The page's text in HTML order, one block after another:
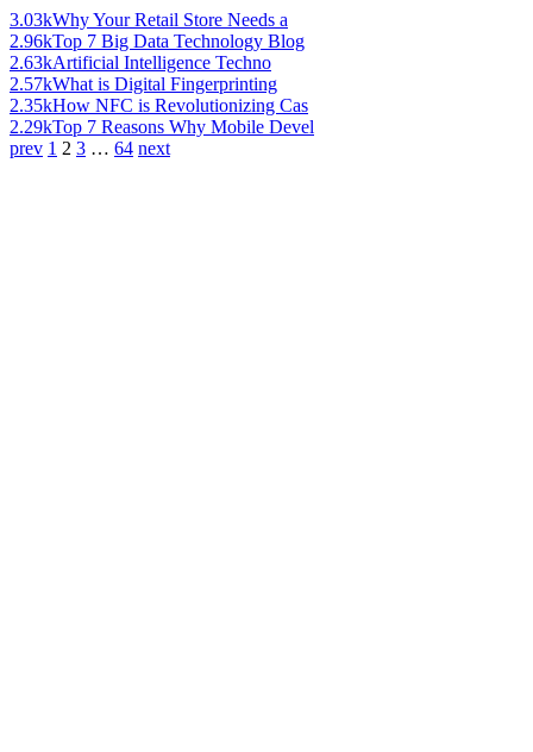
3.03kWhy Your Retail Store Needs a
2.96kTop 7 Big Data Technology Blog
2.63kArtificial Intelligence Techno
2.57kWhat is Digital Fingerprinting
2.35kHow NFC is Revolutionizing Cas
2.29kTop 7 Reasons Why Mobile Devel
prev 1 2 3 … 64 next